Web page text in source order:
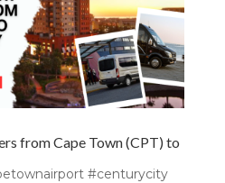
from Cape Town (CPT) to
#centurycity